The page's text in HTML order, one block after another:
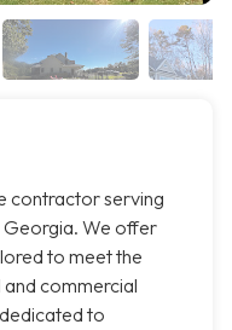
contractor serving
Georgia. We offer
to meet the
commercial
to